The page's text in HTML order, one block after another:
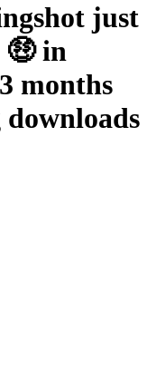
just
🤑 in
months